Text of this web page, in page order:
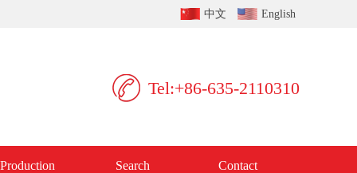
中文 English
Tel:+86-635-2110310
Production Search Contact